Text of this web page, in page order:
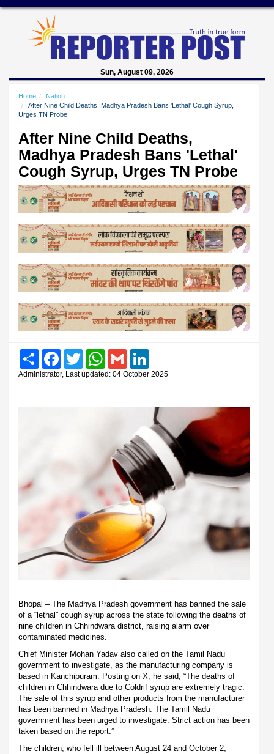
Sun, August 09, 2026
Home
Nation
After Nine Child Deaths, Madhya Pradesh Bans 'Lethal' Cough Syrup,
Urges TN Probe
After Nine Child Deaths,
Madhya Pradesh Bans 'Lethal'
Cough Syrup, Urges TN Probe
Share FacebookTwitter WhatsAppGmail
Administrator, Last updated: 04 October 2025
Bhopal – The Madhya Pradesh government has banned the sale
of a “lethal” cough syrup across the state following the deaths of
nine children in Chhindwara district, raising alarm over
contaminated medicines.
Chief Minister Mohan Yadav also called on the Tamil Nadu
government to investigate, as the manufacturing company is
based in Kanchipuram. Posting on X, he said, “The deaths of
children in Chhindwara due to Coldrif syrup are extremely tragic.
The sale of this syrup and other products from the manufacturer
has been banned in Madhya Pradesh. The Tamil Nadu
government has been urged to investigate. Strict action has been
taken based on the report.”
The children, who fell ill between August 24 and October 2,